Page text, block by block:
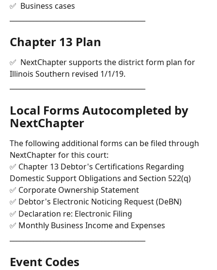
✅  Business cases
Chapter 13 Plan
✅  NextChapter supports the district form plan for
Illinois Southern revised 1/1/19.
Local Forms Autocompleted by
NextChapter
The following additional forms can be filed through
NextChapter for this court:
✅ Chapter 13 Debtor's Certifications Regarding
Domestic Support Obligations and Section 522(q)
✅ Corporate Ownership Statement
✅ Debtor's Electronic Noticing Request (DeBN)
✅ Declaration re: Electronic Filing
✅ Monthly Business Income and Expenses
Event Codes